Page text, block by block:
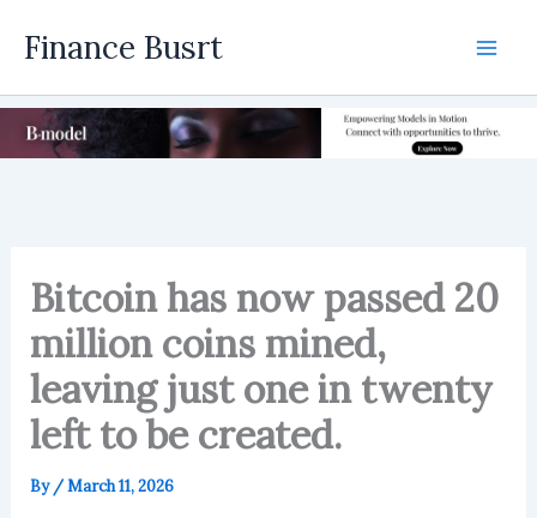
Finance Busrt
Bitcoin has now passed 20
million coins mined,
leaving just one in twenty
left to be created.
By /March 11, 2026